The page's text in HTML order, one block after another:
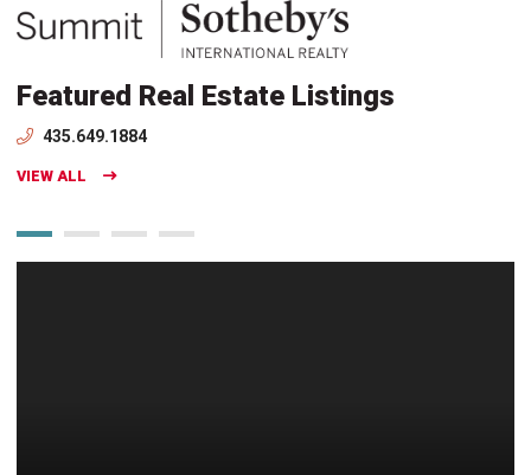
Featured Real Estate Listings
435.649.1884
VIEW ALL